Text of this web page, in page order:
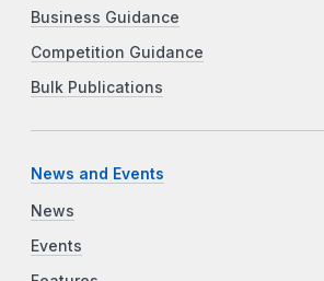
Business Guidance
Competition Guidance
Bulk Publications
News and Events
News
Events